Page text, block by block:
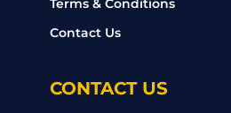
Terms & Conditions
Contact Us
CONTACT US